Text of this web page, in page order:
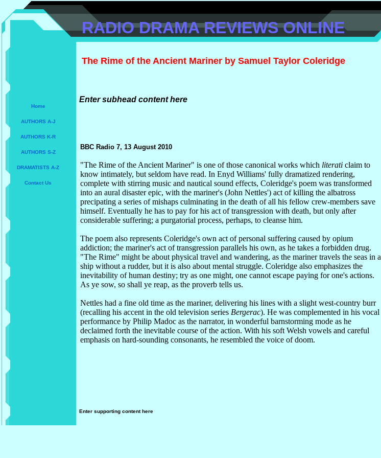
RADIO DRAMA REVIEWS ONLINE
The Rime of the Ancient Mariner by Samuel Taylor Coleridge
Home
AUTHORS A-J
AUTHORS K-R
AUTHORS S-Z
DRAMATISTS A-Z
Contact Us
Enter subhead content here
BBC Radio 7, 13 August 2010
"The Rime of the Ancient Mariner" is one of those canonical works which literati claim to
know intimately, but seldom have read. In Enyd Williams' fully dramatized rendering,
complete with stirring music and nautical sound effects, Coleridge's poem was transformed
into an aural disaster epic, with the mariner's (John Nettles') act of killing the albatross
precipating a series of mishaps culminating in the death of all his fellow crew-members save
himself. Eventually he has to pay for his act of transgression with death, but only after
considerable suffering; a purgatorial process, perhaps, to cleanse him.
The poem also represents Coleridge's own act of personal suffering caused by opium
addiction; the mariner's act of transgression parallels his own, as he takes a forbidden drug.
"The Rime" might be about physical travel and wandering, as the mariner travels the seas in a
ship without a rudder, but it is also about mental struggle. Coleridge also emphasizes the
inevitability of human destiny; try as one might, one cannot escape paying for one's actions.
As ye sow, so shall ye reap, as the proverb tells us.
Nettles had a fine old time as the mariner, delivering his lines with a slight west-country burr
(recalling his accent in the old television series Bergerac). He was complemented in his vocal
performance by Philip Madoc as the narrator, in wonderful barnstorming mode as he
declaimed forth the inevitable course of the action. With his soft Welsh vowels and careful
emphasis on hard-sounding consonants, he resembled the voice of doom.
Enter supporting content here